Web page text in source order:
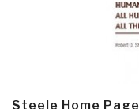
Steele Home Page